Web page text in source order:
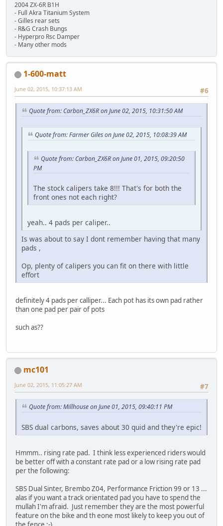
2004 ZX-6R B1H
- Full Akra Titanium System
- Gilles rear sets
- R&G Crash Bungs
- Hyperpro Rsc Damper
- Many other mods
1-600-matt
#6
June 02, 2015, 10:37:13 AM
Quote from: Carbon_ZX6R on June 02, 2015, 10:31:50 AM
Quote from: Farmer Giles on June 02, 2015, 10:08:39 AM
Quote from: Carbon_ZX6R on June 01, 2015, 09:20:50
PM
The stock calipers take 8!!! That's for both the
front ones not each right?
yeah.. 4 pads per caliper..
Is was about to say I dont remember having that many
pads ,
Op, plenty of calipers you can fit on there with little
effort
definitely 4 pads per calliper... Each pot has its own pad rather
than one pad per pair of pots
such as??
mc101
#7
June 02, 2015, 11:05:27 AM
Quote from: Millhouse on June 01, 2015, 09:40:11 PM
SBS dual carbons, saves about 30 quid and they're epic!
Hmmm.. rising rate pad. I think less experienced riders would
be better off with a constant rate pad or a low rising rate pad
per the following:
SBS Dual Sinter, Brembo Z04, Performance Friction 99 or 13 ...
alas if you want a track orientated pad you have to spend the
mullah I'm afraid. Just remember they are the most powerful
feature on the bike and th eone most likely to keep you out of